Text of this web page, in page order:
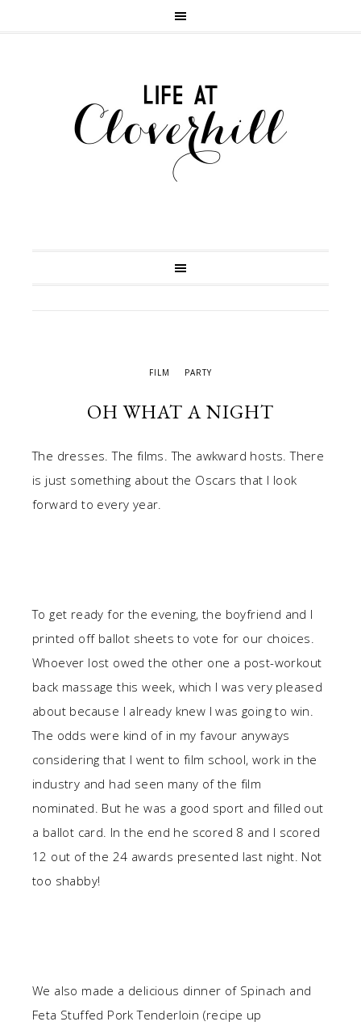
FILM PARTY
OH WHAT A NIGHT
The dresses. The films. The awkward hosts. There
is just something about the Oscars that I look
forward to every year.
To get ready for the evening, the boyfriend and I
printed off ballot sheets to vote for our choices.
Whoever lost owed the other one a post-workout
back massage this week, which I was very pleased
about because I already knew I was going to win.
The odds were kind of in my favour anyways
considering that I went to film school, work in the
industry and had seen many of the film
nominated. But he was a good sport and filled out
a ballot card. In the end he scored 8 and I scored
12 out of the 24 awards presented last night. Not
too shabby!
We also made a delicious dinner of Spinach and
Feta Stuffed Pork Tenderloin (recipe up